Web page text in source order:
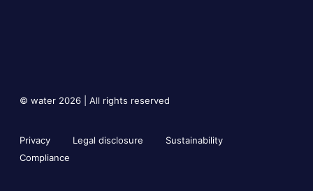
© water 2026 | All rights reserved
Privacy Legal disclosure
Sustainability
Compliance